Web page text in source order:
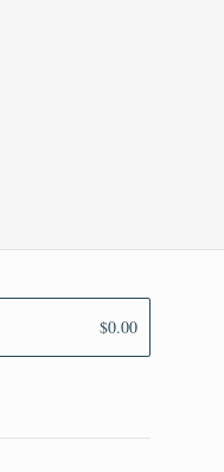
$0.00